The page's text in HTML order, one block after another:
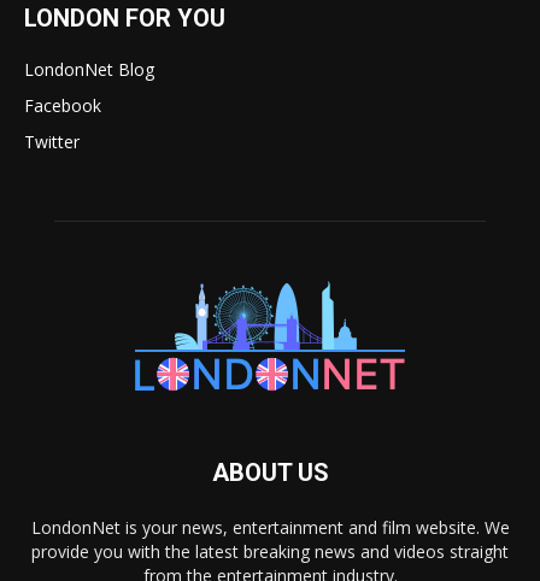
LONDON FOR YOU
LondonNet Blog
Facebook
Twitter
ABOUT US
LondonNet is your news, entertainment and film website. We
provide you with the latest breaking news and videos straight
from the entertainment industry.